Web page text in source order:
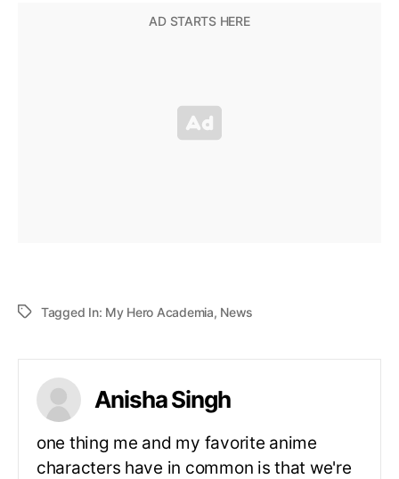
Tagged In: My Hero Academia, News
Anisha Singh
one thing me and my favorite anime
characters have in common is that we're